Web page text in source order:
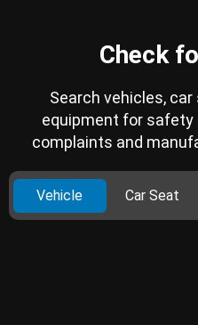
Check
Search vehicles,
equipment for safety
complaints and
Vehicle Car Seat